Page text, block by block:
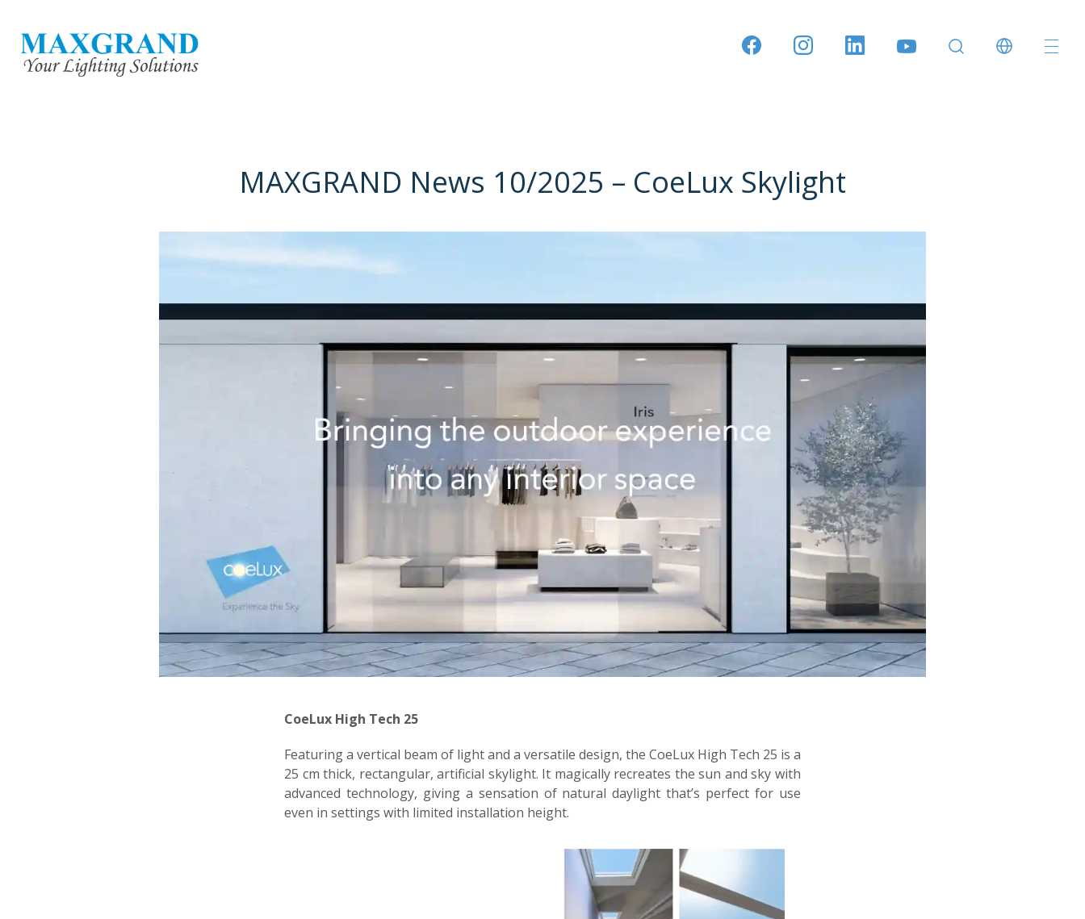
MAXGRAND News 10/2025 – CoeLux Skylight
CoeLux High Tech 25
Featuring a vertical beam of light and a versatile design, the CoeLux High Tech 25 is a
25 cm thick, rectangular, artificial skylight. It magically recreates the sun and sky with
advanced technology, giving a sensation of natural daylight that’s perfect for use
even in settings with limited installation height.